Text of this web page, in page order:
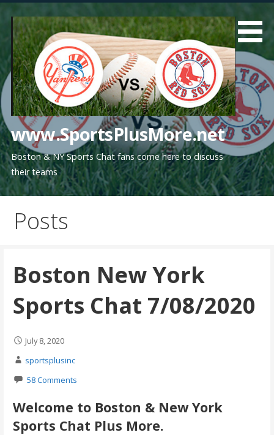
content
www.SportsPlusMore.net
Boston & NY Sports Chat fans come here to discuss
their teams
Posts
Boston New York
Sports Chat 7/08/2020
July 8, 2020
sportsplusinc
58 Comments
Welcome to Boston & New York
Sports Chat Plus More.